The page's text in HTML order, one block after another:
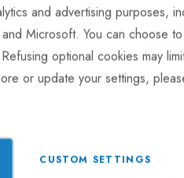
and advertising purposes,
Microsoft. You can choose
optional cookies may
or update your settings,
CUSTOM SETTINGS
ADD TO COMPARE
Part No
LT382